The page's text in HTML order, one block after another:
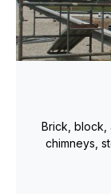
Brick, block,
chimneys,